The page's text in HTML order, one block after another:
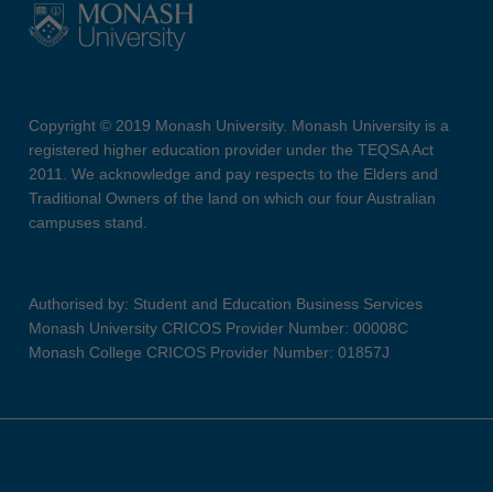
Copyright © 2019 Monash University. Monash University is a
registered higher education provider under the TEQSA Act
2011. We acknowledge and pay respects to the Elders and
Traditional Owners of the land on which our four Australian
campuses stand.
Authorised by: Student and Education Business Services
Monash University CRICOS Provider Number: 00008C
Monash College CRICOS Provider Number: 01857J